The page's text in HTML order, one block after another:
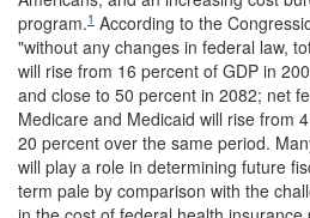
program.1 According to the
"without any changes in federal law,
will rise from 16 percent of GDP in
and close to 50 percent in 2082; net
Medicare and Medicaid will rise from
20 percent over the same period.
will play a role in determining future
term pale by comparison with the